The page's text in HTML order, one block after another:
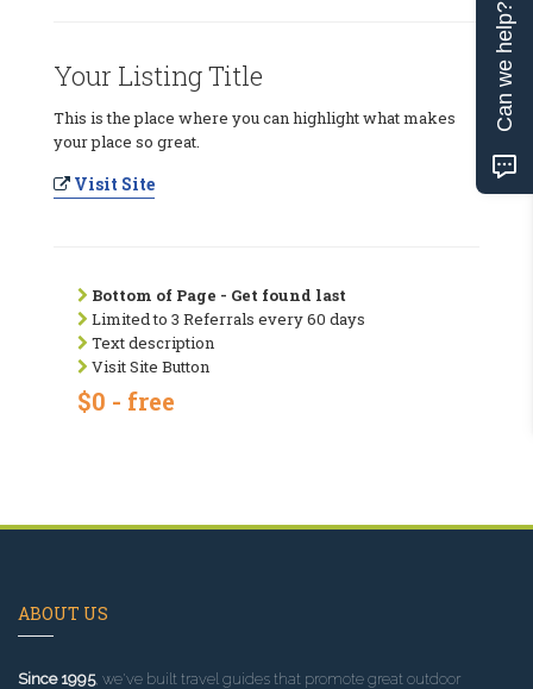
Your Listing Title
This is the place where you can highlight what makes
your place so great.
Visit Site
Bottom of Page - Get found last
Limited to 3 Referrals every 60 days
Text description
Visit Site Button
$0 - free
ABOUT US
Since 1995, we've built travel guides that promote great outdoor
Can we help?